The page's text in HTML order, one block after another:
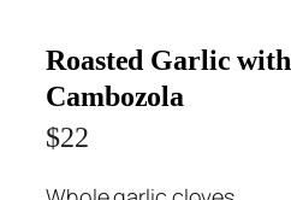
Roasted Garlic with
Cambozola
$22